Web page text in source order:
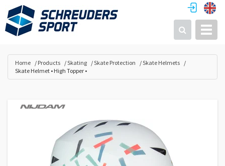
Search
Home Products Skating Skate Protection
Skate Helmets
Skate Helmet • High Topper •